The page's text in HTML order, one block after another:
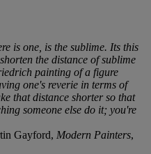
is one, is the sublime. Its this
the distance of sublime
painting of a figure
one's reverie in terms of
that distance shorter so that
someone else do it; you're
Gayford, Modern Painters,